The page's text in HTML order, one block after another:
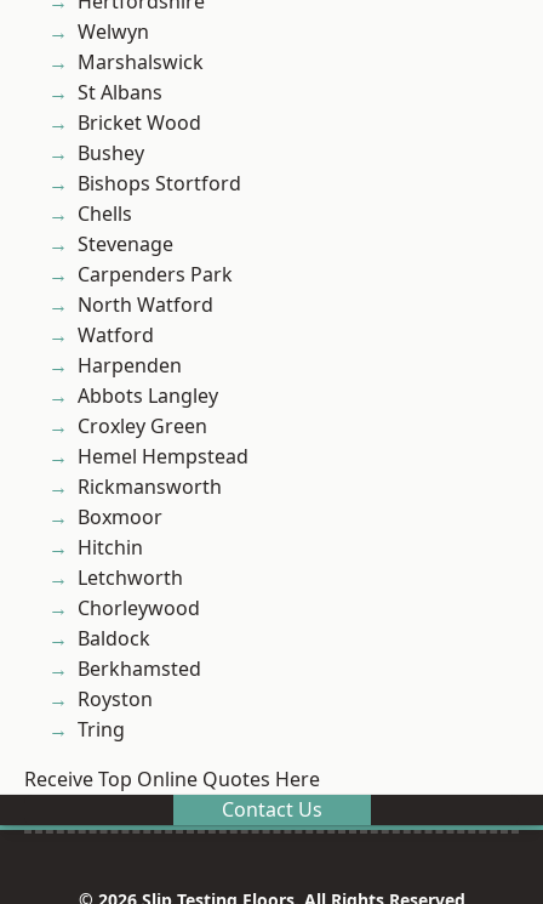
Welwyn
Marshalswick
St Albans
Bricket Wood
Bushey
Bishops Stortford
Chells
Stevenage
Carpenders Park
North Watford
Watford
Harpenden
Abbots Langley
Croxley Green
Hemel Hempstead
Rickmansworth
Boxmoor
Hitchin
Letchworth
Chorleywood
Baldock
Berkhamsted
Royston
Tring
Receive Top Online Quotes Here
Contact Us